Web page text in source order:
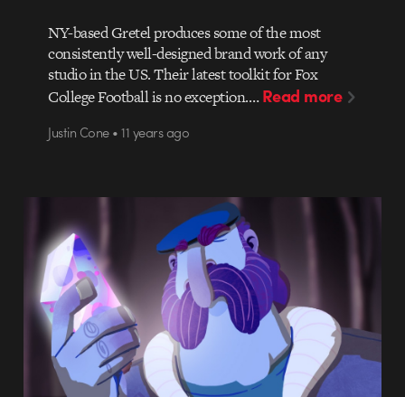
NY-based Gretel produces some of the most
consistently well-designed brand work of any
studio in the US. Their latest toolkit for Fox
College Football is no exception.…Read more
Justin Cone • 11 years ago